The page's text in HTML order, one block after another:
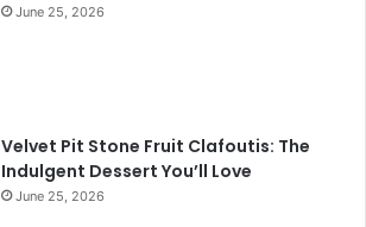
June 25, 2026
Velvet Pit Stone Fruit Clafoutis: The
Indulgent Dessert You’ll Love
June 25, 2026